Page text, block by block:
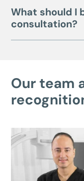
What should I
consultation?
Our team